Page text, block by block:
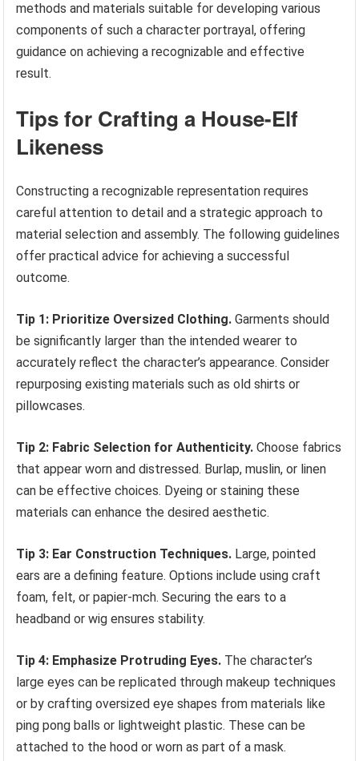
methods and materials suitable for developing various
components of such a character portrayal, offering
guidance on achieving a recognizable and effective
result.
Tips for Crafting a House-Elf
Likeness
Constructing a recognizable representation requires
careful attention to detail and a strategic approach to
material selection and assembly. The following guidelines
offer practical advice for achieving a successful
outcome.
Tip 1: Prioritize Oversized Clothing. Garments should
be significantly larger than the intended wearer to
accurately reflect the character’s appearance. Consider
repurposing existing materials such as old shirts or
pillowcases.
Tip 2: Fabric Selection for Authenticity. Choose fabrics
that appear worn and distressed. Burlap, muslin, or linen
can be effective choices. Dyeing or staining these
materials can enhance the desired aesthetic.
Tip 3: Ear Construction Techniques. Large, pointed
ears are a defining feature. Options include using craft
foam, felt, or papier-mch. Securing the ears to a
headband or wig ensures stability.
Tip 4: Emphasize Protruding Eyes. The character’s
large eyes can be replicated through makeup techniques
or by crafting oversized eye shapes from materials like
ping pong balls or lightweight plastic. These can be
attached to the hood or worn as part of a mask.